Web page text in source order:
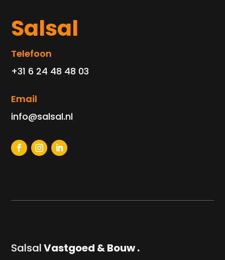
Salsal
Telefoon
+31 6 24 48 48 03
Email
info@salsal.nl
SalsalVastgoed & Bouw .